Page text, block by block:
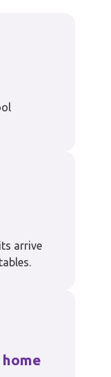
arrive